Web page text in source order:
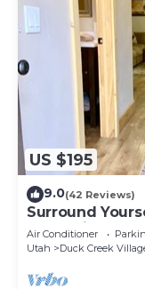
US $195
9.0(42 Reviews)
Surround
Mountain
Air Conditioner
Utah
Duck Creek